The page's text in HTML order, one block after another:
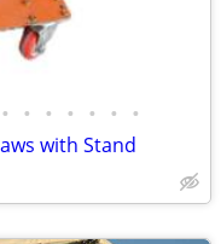
• • • • • • •
with Stand